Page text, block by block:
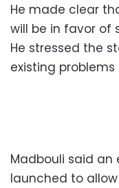
He made clear
will be in favor of
He stressed the
existing problems
Madbouli said an
launched to